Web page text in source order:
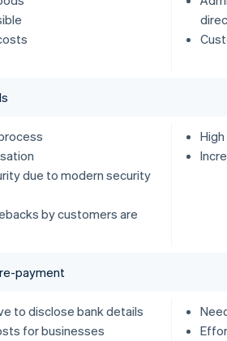
due to modern security
by customers are
payment
to disclose bank details
for businesses